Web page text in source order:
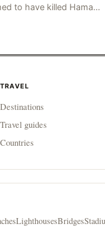
to have killed Hamad
TRAVEL
Destinations
Travel guides
Countries
LighthousesBridges